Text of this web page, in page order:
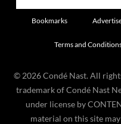
Bookmarks
Terms and
© 2026 Condé Nast. All
trademark of Condé Nast
under license by
material on this site